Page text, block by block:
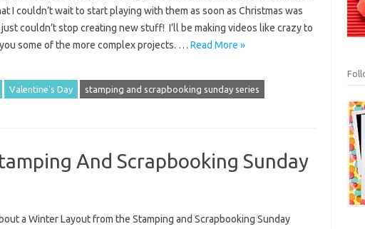
I couldn’t wait to start playing with them as soon as Christmas was
just couldn’t stop creating new stuff! I’ll be making videos like crazy to
some of the more complex projects. … Read More »
Valentine's Day stamping and scrapbooking sunday series
And Scrapbooking Sunday
a Winter Layout from the Stamping and Scrapbooking Sunday